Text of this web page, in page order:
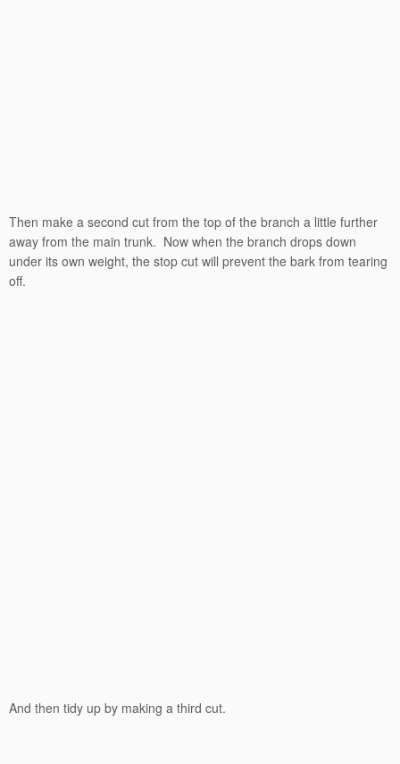
Then make a second cut from the top of the branch a little further
away from the main trunk. Now when the branch drops down
under its own weight, the stop cut will prevent the bark from tearing
off.
And then tidy up by making a third cut.